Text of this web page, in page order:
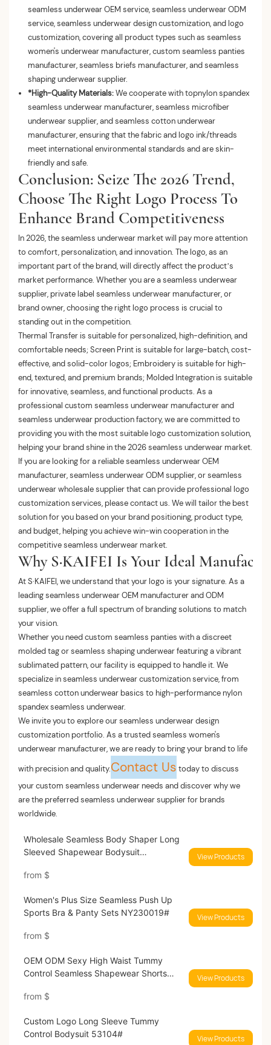
seamless underwear OEM service, seamless underwear ODM
service, seamless underwear design customization, and logo
customization, covering all product types such as seamless
women's underwear manufacturer, custom seamless panties
manufacturer, seamless briefs manufacturer, and seamless
shaping underwear supplier.
*High-Quality Materials:We cooperate with topnylon spandex
seamless underwear manufacturer, seamless microfiber
underwear supplier, and seamless cotton underwear
manufacturer, ensuring that the fabric and logo ink/threads
meet international environmental standards and are skin-
friendly and safe.
Conclusion: Seize The 2026 Trend,
Choose The Right Logo Process To
Enhance Brand Competitiveness
In 2026, the seamless underwear market will pay more attention
to comfort, personalization, and innovation. The logo, as an
important part of the brand, will directly affect the product’s
market performance. Whether you are a seamless underwear
supplier, private label seamless underwear manufacturer, or
brand owner, choosing the right logo process is crucial to
standing out in the competition.
Thermal Transfer is suitable for personalized, high-definition, and
comfortable needs; Screen Print is suitable for large-batch, cost-
effective, and solid-color logos; Embroidery is suitable for high-
end, textured, and premium brands; Molded Integration is suitable
for innovative, seamless, and functional products. As a
professional custom seamless underwear manufacturer and
seamless underwear production factory, we are committed to
providing you with the most suitable logo customization solution,
helping your brand shine in the 2026 seamless underwear market.
If you are looking for a reliable seamless underwear OEM
manufacturer, seamless underwear ODM supplier, or seamless
underwear wholesale supplier that can provide professional logo
customization services, please contact us. We will tailor the best
solution for you based on your brand positioning, product type,
and budget, helping you achieve win-win cooperation in the
competitive seamless underwear market.
Why S·KAIFEI Is Your Ideal
At S·KAIFEI, we understand that your logo is your signature. As a
leading seamless underwear OEM manufacturer and ODM
supplier, we offer a full spectrum of branding solutions to match
your vision.
Whether you need custom seamless panties with a discreet
molded tag or seamless shaping underwear featuring a vibrant
sublimated pattern, our facility is equipped to handle it. We
specialize in seamless underwear customization service, from
seamless cotton underwear basics to high-performance nylon
spandex seamless underwear.
We invite you to explore our seamless underwear design
customization portfolio. As a trusted seamless women's
underwear manufacturer, we are ready to bring your brand to life
with precision and quality.Contact Us today to discuss
your custom seamless underwear needs and discover why we
are the preferred seamless underwear supplier for brands
worldwide.
Wholesale Seamless Body Shaper Long
Sleeved Shapewear Bodysuit
from $
View Products
Women's Plus Size Seamless Push Up
Sports Bra & Panty Sets NY230019#
from $
View Products
OEM ODM Sexy High Waist Tummy
Control Seamless Shapewear Shorts
from $
View Products
Custom Logo Long Sleeve Tummy
Control Bodysuit 53104#
View Products